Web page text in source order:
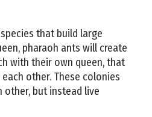
that build large
pharaoh ants will create
with their own queen, that
other. These colonies
other, but instead live